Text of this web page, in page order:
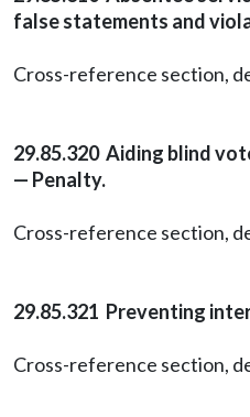
false statements and
Cross-reference section,
29.85.320 Aiding blind
— Penalty.
Cross-reference section,
29.85.321 Preventing
Cross-reference section,